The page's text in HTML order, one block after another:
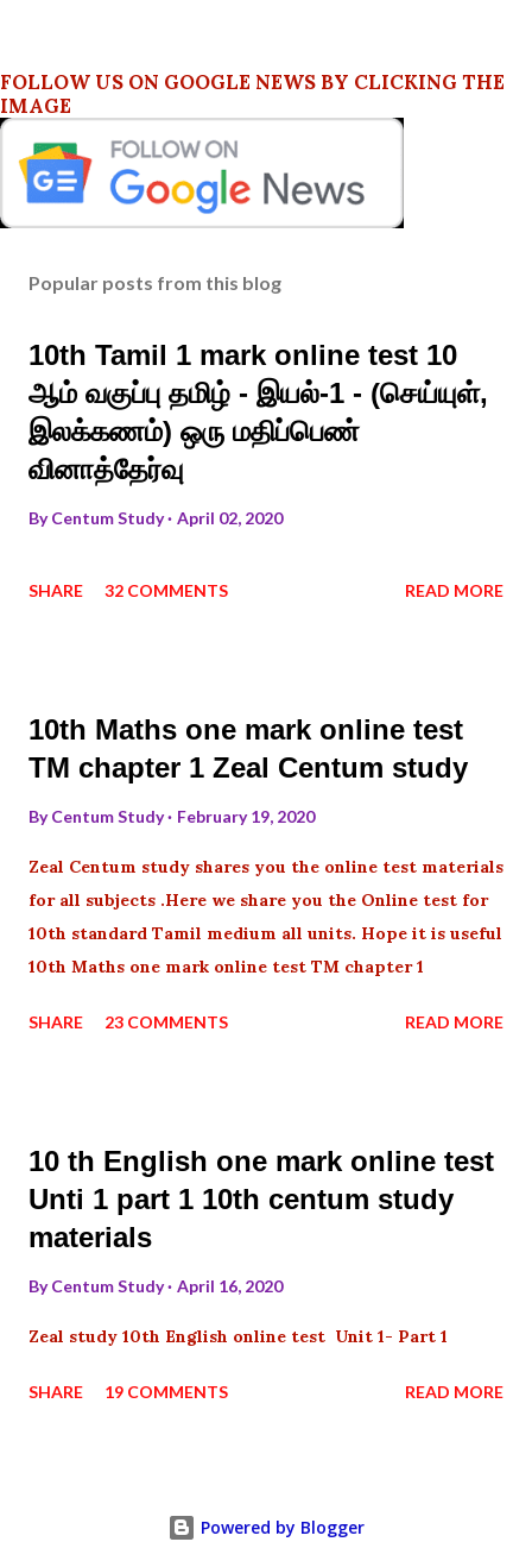
FOLLOW US ON GOOGLE NEWS BY CLICKING THE
IMAGE
Popular posts from this blog
10th Tamil 1 mark online test 10
ஆம் வகுப்பு தமிழ் - இயல்-1 - (செய்யுள்,
இலக்கணம்) ஒரு மதிப்பெண்
வினாத்தேர்வு
ByCentum Study April 02, 2020
SHARE 32 COMMENTS READ MORE
10th Maths one mark online test
TM chapter 1 Zeal Centum study
ByCentum Study February 19, 2020
Zeal Centum study shares you the online test materials
for all subjects .Here we share you the Online test for
10th standard Tamil medium all units. Hope it is useful
10th Maths one mark online test TM chapter 1
SHARE 23 COMMENTS READ MORE
10 th English one mark online test
Unti 1 part 1 10th centum study
materials
ByCentum Study April 16, 2020
Zeal study 10th English online test Unit 1- Part 1
SHARE 19 COMMENTS READ MORE
Powered by Blogger